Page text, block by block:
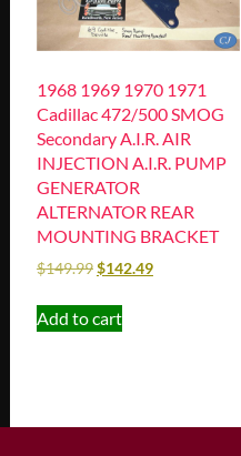
1968 1969 1970 1971
Cadillac 472/500 SMOG
Secondary A.I.R. AIR
INJECTION A.I.R. PUMP
GENERATOR
ALTERNATOR REAR
MOUNTING BRACKET
$149.99$142.49
Add to cart